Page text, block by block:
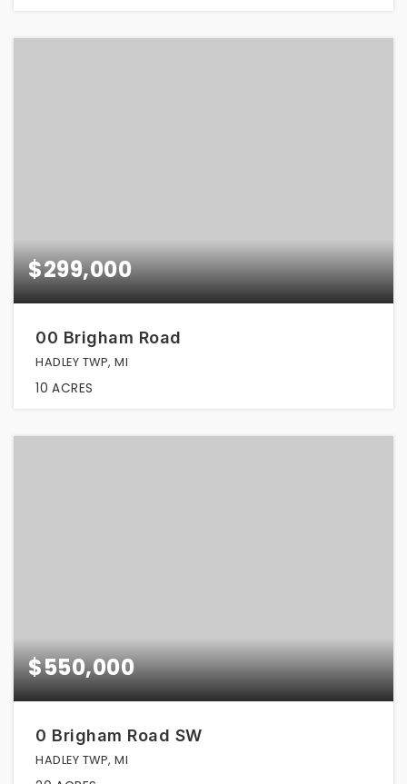
$299,000
00 Brigham Road
HADLEY TWP, MI
10 ACRES
$550,000
0 Brigham Road SW
HADLEY TWP, MI